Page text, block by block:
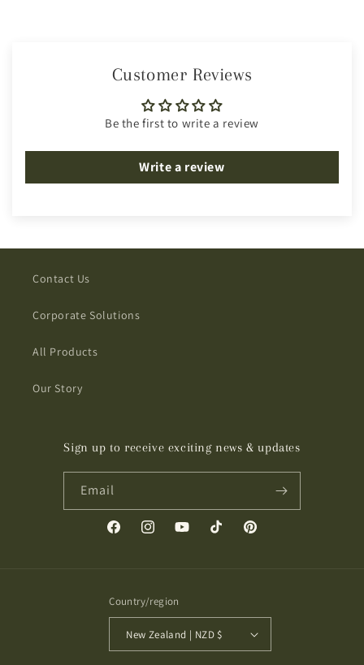
Customer Reviews
Be the first to write a review
Write a review
Contact Us
Corporate Solutions
All Products
Our Story
Sign up to receive exciting news & updates
Email
FacebookInstagramYouTubeTikTok Pinterest
Country/region
New Zealand | NZD $